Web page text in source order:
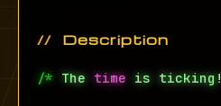
Description
/* The time is ticking!